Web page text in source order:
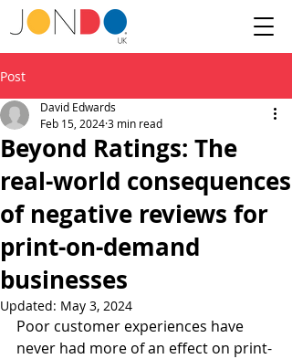
Post
Beyond Ratings: The
real-world consequences
of negative reviews for
print-on-demand
businesses
David Edwards
Feb 15, 20243 min read
Updated: May 3, 2024
Poor customer experiences have
never had more of an effect on print-